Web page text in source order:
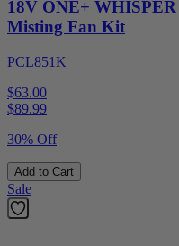
18V ONE+
Misting Fan Kit
PCL851K
$63.00
$89.99
30% Off
Add to Cart
Sale